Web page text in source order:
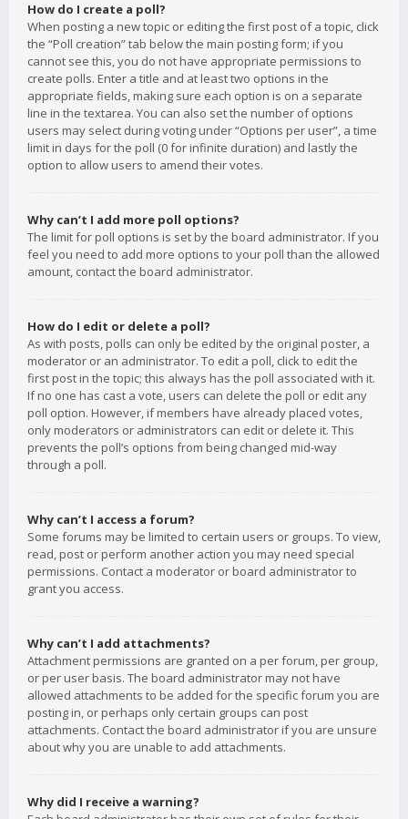
How do I create a poll?
When posting a new topic or editing the first post of a topic, click
the “Poll creation” tab below the main posting form; if you
cannot see this, you do not have appropriate permissions to
create polls. Enter a title and at least two options in the
appropriate fields, making sure each option is on a separate
line in the textarea. You can also set the number of options
users may select during voting under “Options per user”, a time
limit in days for the poll (0 for infinite duration) and lastly the
option to allow users to amend their votes.
Why can’t I add more poll options?
The limit for poll options is set by the board administrator. If you
feel you need to add more options to your poll than the allowed
amount, contact the board administrator.
How do I edit or delete a poll?
As with posts, polls can only be edited by the original poster, a
moderator or an administrator. To edit a poll, click to edit the
first post in the topic; this always has the poll associated with it.
If no one has cast a vote, users can delete the poll or edit any
poll option. However, if members have already placed votes,
only moderators or administrators can edit or delete it. This
prevents the poll’s options from being changed mid-way
through a poll.
Why can’t I access a forum?
Some forums may be limited to certain users or groups. To view,
read, post or perform another action you may need special
permissions. Contact a moderator or board administrator to
grant you access.
Why can’t I add attachments?
Attachment permissions are granted on a per forum, per group,
or per user basis. The board administrator may not have
allowed attachments to be added for the specific forum you are
posting in, or perhaps only certain groups can post
attachments. Contact the board administrator if you are unsure
about why you are unable to add attachments.
Why did I receive a warning?